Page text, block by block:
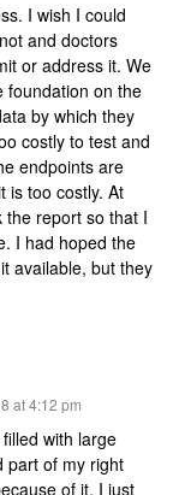
I wish I could
and doctors
or address it. We
foundation on the
by which they
costly to test and
endpoints are
is too costly. At
the report so that I
I had hoped the
available, but they
at 4:12 pm
with large
part of my right
of it. I just